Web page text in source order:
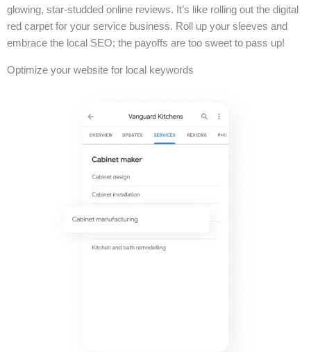
glowing, star-studded online reviews. It’s like rolling out the digital
red carpet for your service business. Roll up your sleeves and
embrace the local SEO; the payoffs are too sweet to pass up!
Optimize your website for local keywords